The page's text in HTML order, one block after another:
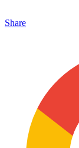
Share